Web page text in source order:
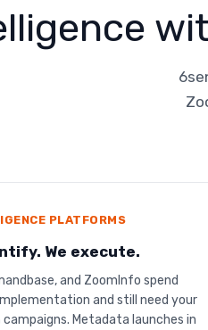
PLATFORMS
We execute.
and ZoomInfo spend
and still need your
Metadata launches in